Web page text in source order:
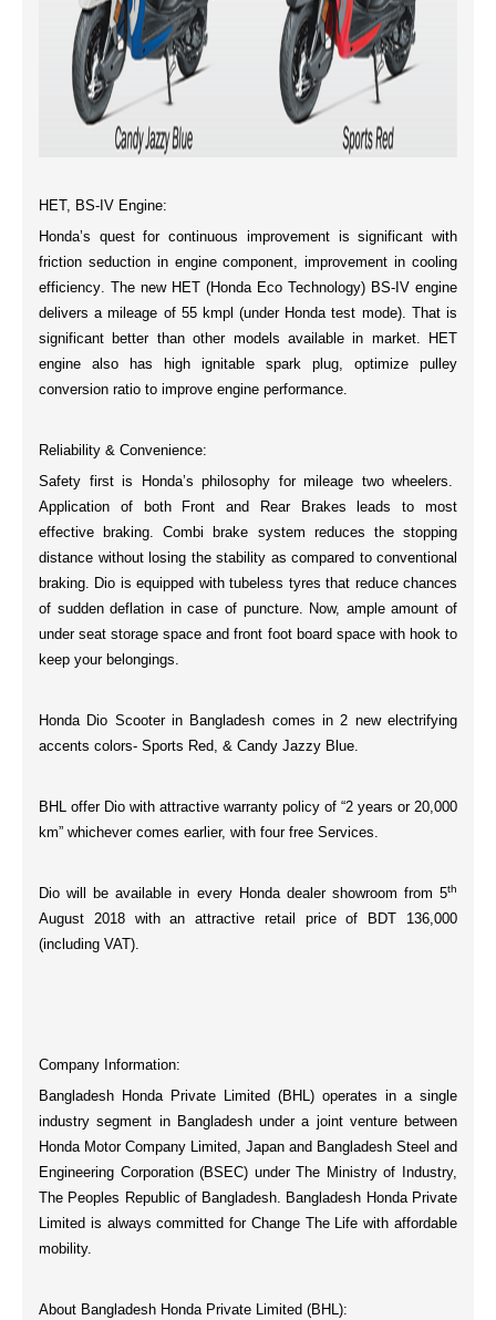
HET, BS-IV Engine:
Honda’s quest for continuous improvement is significant with
friction seduction in engine component, improvement in cooling
efficiency. The new HET (Honda Eco Technology) BS-IV engine
delivers a mileage of 55 kmpl (under Honda test mode). That is
significant better than other models available in market. HET
engine also has high ignitable spark plug, optimize pulley
conversion ratio to improve engine performance.
Reliability & Convenience:
Safety first is Honda’s philosophy for mileage two wheelers.
Application of both Front and Rear Brakes leads to most
effective braking.Combi brake system reduces the stopping
distance without losing the stability as compared to conventional
braking. Dio is equipped withtubeless tyres that reduce chances
of sudden deflation in case of puncture. Now, ample amount of
under seatstorage spaceand front foot board space withhookto
keep your belongings.
Honda Dio Scooter in Bangladesh comes in 2 new electrifying
accents colors- Sports Red, & Candy Jazzy Blue.
BHL offer Dio with attractive warranty policy of “2 years or 20,000
km” whichever comes earlier, with four free Services.
Dio will be available in every Honda dealer showroom from 5th
August 2018 with an attractive retail price of
BDT 136,000
(including VAT).
Company Information:
Bangladesh Honda Private Limited (BHL) operates in a single
industry segment in Bangladesh under a joint venture between
Honda Motor Company Limited, Japan and Bangladesh Steel and
Engineering Corporation (BSEC) under The Ministry of Industry,
The Peoples Republic of Bangladesh. Bangladesh Honda Private
Limited is always committed for Change The Lifewith affordable
mobility.
About Bangladesh Honda Private Limited (BHL):